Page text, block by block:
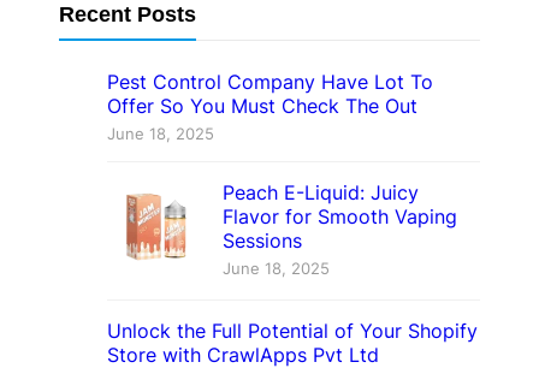
Recent Posts
Pest Control Company Have Lot To
Offer So You Must Check The Out
June 18, 2025
Peach E-Liquid: Juicy
Flavor for Smooth Vaping
Sessions
June 18, 2025
Unlock the Full Potential of Your Shopify
Store with CrawlApps Pvt Ltd